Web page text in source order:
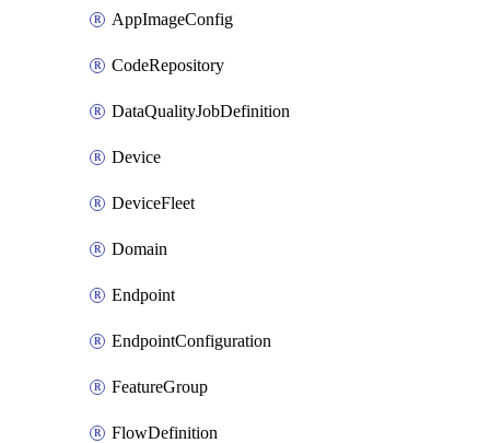
AppImageConfig
CodeRepository
DataQualityJobDefinition
Device
DeviceFleet
Domain
Endpoint
EndpointConfiguration
FeatureGroup
FlowDefinition